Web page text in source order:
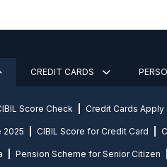
CREDIT CARDS
Score Check Credit Cards Apply
2025 CIBIL Score for Credit Card
Pension Scheme for Senior Citizen